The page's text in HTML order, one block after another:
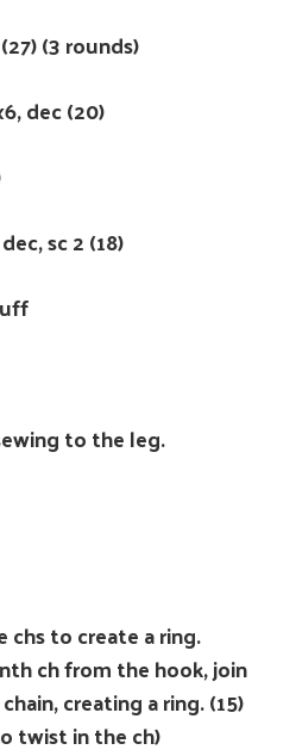
(3 rounds)
dec (20)
sc 2 (18)
to the leg.
chs to create a ring.
ch from the hook, join
creating a ring. (15)
twist in the ch)